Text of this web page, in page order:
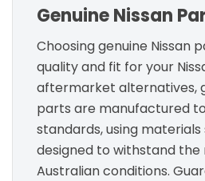
Genuine Nissan
Choosing genuine Nissan
quality and fit for your
aftermarket alternatives,
parts are manufactured
standards, using
designed to withstand the
Australian conditions.